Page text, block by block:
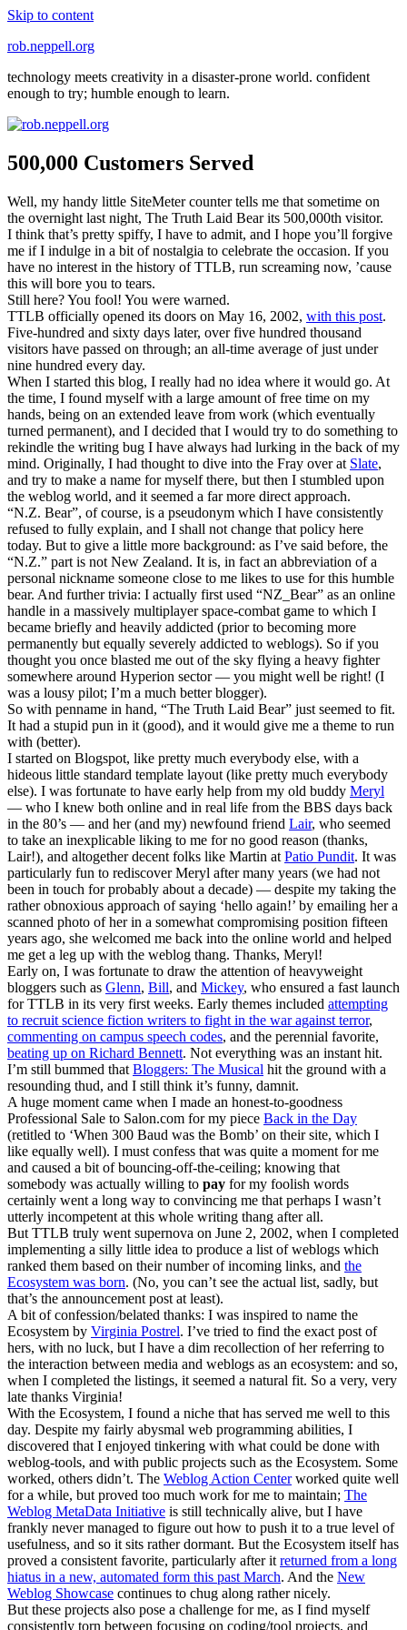
Skip to content
rob.neppell.org
technology meets creativity in a disaster-prone world. confident
enough to try; humble enough to learn.
500,000 Customers Served
Well, my handy little SiteMeter counter tells me that sometime on
the overnight last night, The Truth Laid Bear its 500,000th visitor.
I think that’s pretty spiffy, I have to admit, and I hope you’ll forgive
me if I indulge in a bit of nostalgia to celebrate the occasion. If you
have no interest in the history of TTLB, run screaming now, ’cause
this will bore you to tears.
Still here? You fool! You were warned.
TTLB officially opened its doors on May 16, 2002, with this post.
Five-hundred and sixty days later, over five hundred thousand
visitors have passed on through; an all-time average of just under
nine hundred every day.
When I started this blog, I really had no idea where it would go. At
the time, I found myself with a large amount of free time on my
hands, being on an extended leave from work (which eventually
turned permanent), and I decided that I would try to do something to
rekindle the writing bug I have always had lurking in the back of my
mind. Originally, I had thought to dive into the Fray over at Slate,
and try to make a name for myself there, but then I stumbled upon
the weblog world, and it seemed a far more direct approach.
“N.Z. Bear”, of course, is a pseudonym which I have consistently
refused to fully explain, and I shall not change that policy here
today. But to give a little more background: as I’ve said before, the
“N.Z.” part is not New Zealand. It is, in fact an abbreviation of a
personal nickname someone close to me likes to use for this humble
bear. And further trivia: I actually first used “NZ_Bear” as an online
handle in a massively multiplayer space-combat game to which I
became briefly and heavily addicted (prior to becoming more
permanently but equally severely addicted to weblogs). So if you
thought you once blasted me out of the sky flying a heavy fighter
somewhere around Hyperion sector — you might well be right! (I
was a lousy pilot; I’m a much better blogger).
So with penname in hand, “The Truth Laid Bear” just seemed to fit.
It had a stupid pun in it (good), and it would give me a theme to run
with (better).
I started on Blogspot, like pretty much everybody else, with a
hideous little standard template layout (like pretty much everybody
else). I was fortunate to have early help from my old buddy Meryl
— who I knew both online and in real life from the BBS days back
in the 80’s — and her (and my) newfound friend Lair, who seemed
to take an inexplicable liking to me for no good reason (thanks,
Lair!), and altogether decent folks like Martin at Patio Pundit. It was
particularly fun to rediscover Meryl after many years (we had not
been in touch for probably about a decade) — despite my taking the
rather obnoxious approach of saying ‘hello again!’ by emailing her a
scanned photo of her in a somewhat compromising position fifteen
years ago, she welcomed me back into the online world and helped
me get a leg up with the weblog thang. Thanks, Meryl!
Early on, I was fortunate to draw the attention of heavyweight
bloggers such as Glenn, Bill, and Mickey, who ensured a fast launch
for TTLB in its very first weeks. Early themes included attempting
to recruit science fiction writers to fight in the war against terror,
commenting on campus speech codes, and the perennial favorite,
beating up on Richard Bennett. Not everything was an instant hit.
I’m still bummed that Bloggers: The Musical hit the ground with a
resounding thud, and I still think it’s funny, damnit.
A huge moment came when I made an honest-to-goodness
Professional Sale to Salon.com for my piece Back in the Day
(retitled to ‘When 300 Baud was the Bomb’ on their site, which I
like equally well). I must confess that was quite a moment for me
and caused a bit of bouncing-off-the-ceiling; knowing that
somebody was actually willing to pay for my foolish words
certainly went a long way to convincing me that perhaps I wasn’t
utterly incompetent at this whole writing thang after all.
But TTLB truly went supernova on June 2, 2002, when I completed
implementing a silly little idea to produce a list of weblogs which
ranked them based on their number of incoming links, and the
Ecosystem was born. (No, you can’t see the actual list, sadly, but
that’s the announcement post at least).
A bit of confession/belated thanks: I was inspired to name the
Ecosystem by Virginia Postrel. I’ve tried to find the exact post of
hers, with no luck, but I have a dim recollection of her referring to
the interaction between media and weblogs as an ecosystem: and so,
when I completed the listings, it seemed a natural fit. So a very, very
late thanks Virginia!
With the Ecosystem, I found a niche that has served me well to this
day. Despite my fairly abysmal web programming abilities, I
discovered that I enjoyed tinkering with what could be done with
weblog-tools, and with public projects such as the Ecosystem. Some
worked, others didn’t. The Weblog Action Centerworked quite well
for a while, but proved too much work for me to maintain; The
Weblog MetaData Initiative is still technically alive, but I have
frankly never managed to figure out how to push it to a true level of
usefulness, and so it sits rather dormant. But the Ecosystem itself has
proved a consistent favorite, particularly after it returned from a long
hiatus in a new, automated form this past March. And the New
Weblog Showcase continues to chug along rather nicely.
But these projects also pose a challenge for me, as I find myself
consistently torn between focusing on coding/tool projects, and